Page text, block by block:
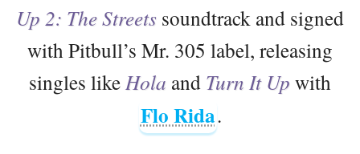
Up 2: The Streets soundtrack and signed
with Pitbull’s Mr. 305 label, releasing
singles likeHola and Turn It Up with
Flo Rida.